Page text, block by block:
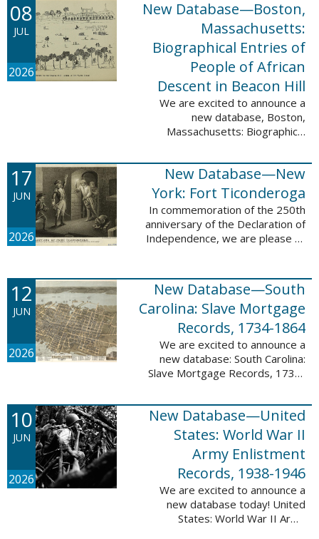
records, and 4,742 searchable
names. The indexing for these ...
08
JUL
2026
New Database—Boston,
Massachusetts:
Biographical Entries of
People of African
Descent in Beacon Hill
We are excited to announce a
new database, Boston,
Massachusetts: Biographical
Descent in Beacon Hill, which
adds 7,239 names and 4,479
records to the ...
17
JUN
2026
New Database—New
York: Fort Ticonderoga
In commemoration of the 250th
anniversary of the Declaration of
Independence, we are please to
database contains 11,094 names
across ...
12
JUN
2026
New Database—South
Carolina: Slave Mortgage
Records, 1734-1864
We are excited to announce a
new database: South Carolina:
Slave Mortgage Records, 1734-
137,170 names and 137,195
records to the 10 Million Names
Project. A slave ...
10
JUN
2026
New Database—United
States: World War II
Army Enlistment
Records, 1938-1946
We are excited to announce a
new database today! United
States: World War II Army